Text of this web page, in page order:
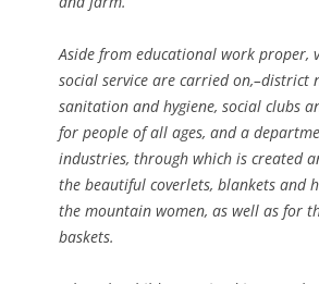
Aside from educational work proper,
social service are carried on,–district
sanitation and hygiene, social clubs
for people of all ages, and a
industries, through which is created
the beautiful coverlets, blankets and
the mountain women, as well as for
baskets.